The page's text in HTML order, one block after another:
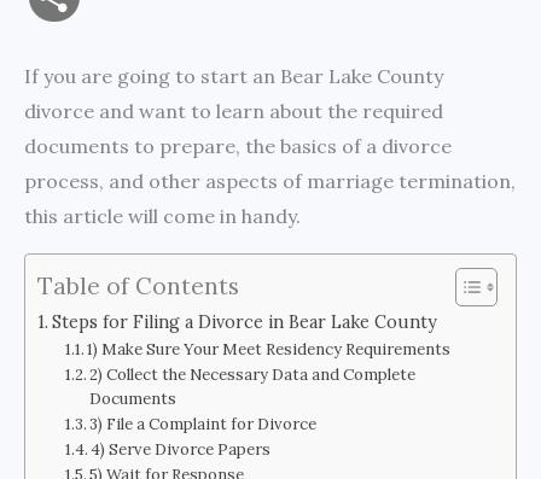
i e
o
o
t
e
s
n
r
n
i
k
r
If you are going to start an Bear Lake County
divorce and want to learn about the required
documents to prepare, the basics of a divorce
process, and other aspects of marriage termination,
this article will come in handy.
Table of Contents
Steps for Filing a Divorce in Bear Lake County
1) Make Sure Your Meet Residency Requirements
2) Collect the Necessary Data and Complete
Documents
3) File a Complaint for Divorce
4) Serve Divorce Papers
5) Wait for Response